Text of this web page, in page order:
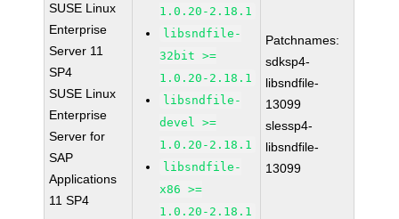
SUSE Linux
Enterprise
Server 11
SP4
SUSE Linux
Enterprise
Server for
SAP
Applications
11 SP4
1.0.20-2.18.1
libsndfile-
32bit >=
1.0.20-2.18.1
libsndfile-
devel >=
1.0.20-2.18.1
libsndfile-
x86 >=
1.0.20-2.18.1
Patchnames:
sdksp4-
libsndfile-
13099
slessp4-
libsndfile-
13099